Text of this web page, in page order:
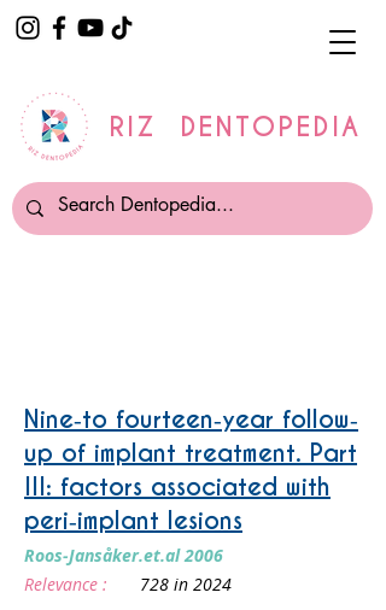
RIZ DENTOPEDIA
Nine‐to fourteen‐year follow‐
up of implant treatment. Part
III: factors associated with
peri‐implant lesions
Roos‐Jansåker.et.al 2006
Relevance :
728 in 2024